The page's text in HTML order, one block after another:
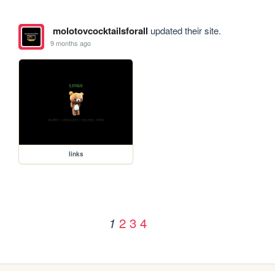
molotovcocktailsforall updated their site.
9 months ago
links
1 2 3 4